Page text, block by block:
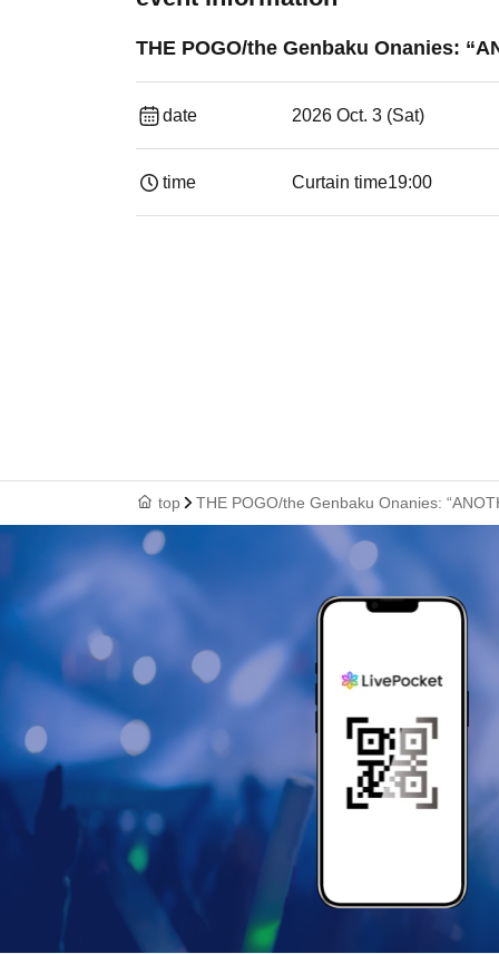
THE POGO/the Genbaku Onanies:
date 2026 Oct. 3 (Sat)
time Curtain time19:00​
top THE POGO/the Genbaku Onanies: